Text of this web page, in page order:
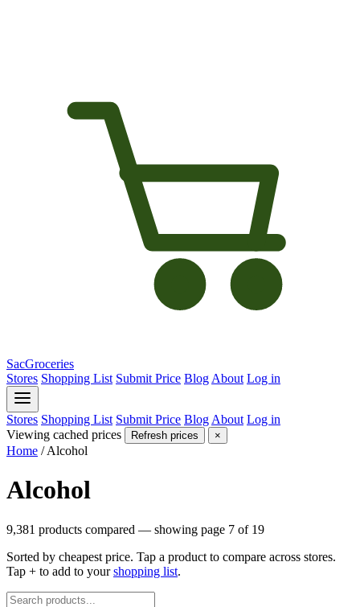
SacGroceries
Stores Shopping List Submit Price Blog About Log in
Stores Shopping List Submit Price Blog About Log in
Viewing cached prices
Refresh prices ×
Home / Alcohol
Alcohol
9,381 products compared — showing page 7 of 19
Sorted by cheapest price. Tap a product to compare across stores.
Tap + to add to yourshopping list.